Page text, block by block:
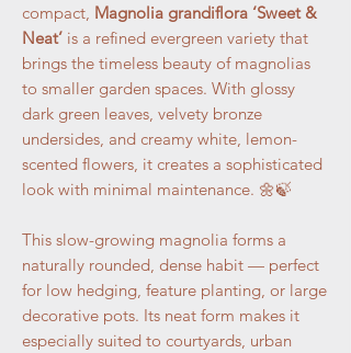
compact, Magnolia grandiflora ‘Sweet &
Neat’ is a refined evergreen variety that
brings the timeless beauty of magnolias
to smaller garden spaces. With glossy
dark green leaves, velvety bronze
undersides, and creamy white, lemon-
scented flowers, it creates a sophisticated
look with minimal maintenance. 🌼🍃
This slow-growing magnolia forms a
naturally rounded, dense habit — perfect
for low hedging, feature planting, or large
decorative pots. Its neat form makes it
especially suited to courtyards, urban